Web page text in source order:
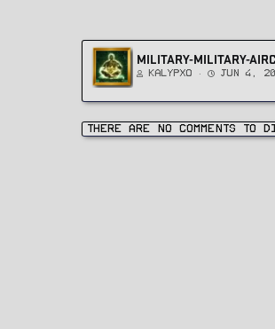
MILITARY-MILITARY-
Kalypxo Jun 4,
There are no comments to